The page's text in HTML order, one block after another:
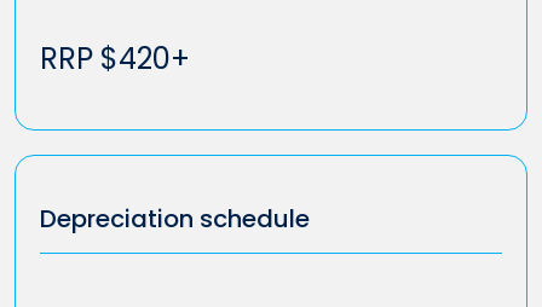
RRP $420+
Depreciation schedule